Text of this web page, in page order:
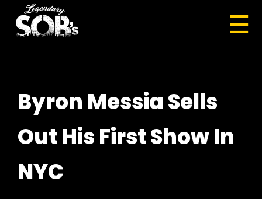
☰
Byron Messia Sells
Out His First Show In
NYC